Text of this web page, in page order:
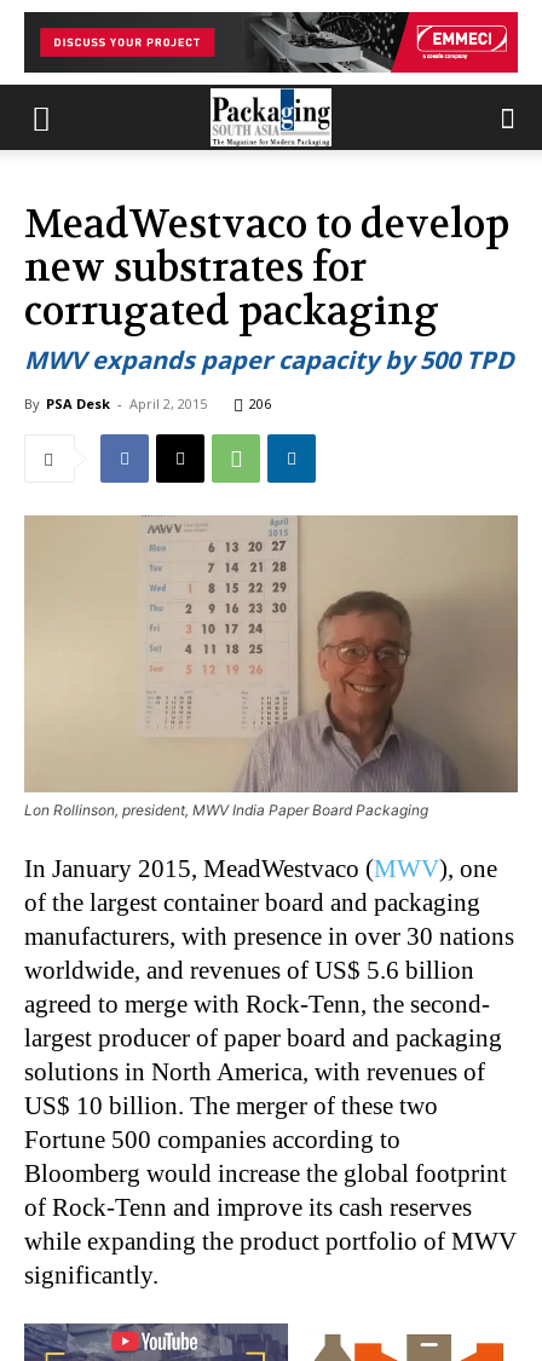
MeadWestvaco to develop
new substrates for
corrugated packaging
MWV expands paper capacity by 500 TPD
By PSA Desk - April 2, 2015 206
Lon Rollinson, president, MWV India Paper Board Packaging
In January 2015, MeadWestvaco (MWV), one
of the largest container board and packaging
manufacturers, with presence in over 30 nations
worldwide, and revenues of US$ 5.6 billion
agreed to merge with Rock-Tenn, the second-
largest producer of paper board and packaging
solutions in North America, with revenues of
US$ 10 billion. The merger of these two
Fortune 500 companies according to
Bloomberg would increase the global footprint
of Rock-Tenn and improve its cash reserves
while expanding the product portfolio of MWV
significantly.